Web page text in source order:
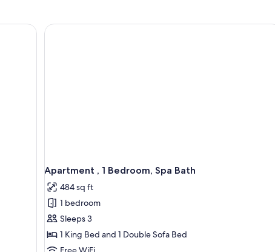
red rug, and a window with blinds.
Apartment , 1 Bedroom, Spa Bath
484 sq ft
1 bedroom
Sleeps 3
1 King Bed and 1 Double Sofa Bed